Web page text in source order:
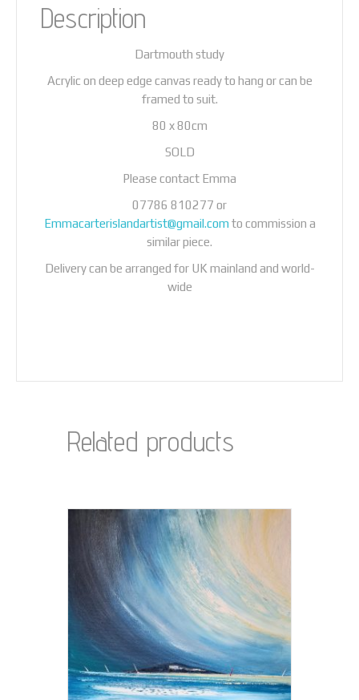
Description
Dartmouth study
Acrylic on deep edge canvas ready to hang or can be
framed to suit.
80 x 80cm
SOLD
Please contact Emma
07786 810277 or
Emmacarterislandartist@gmail.com to commission a
similar piece.
Delivery can be arranged for UK mainland and world-
wide
Related products